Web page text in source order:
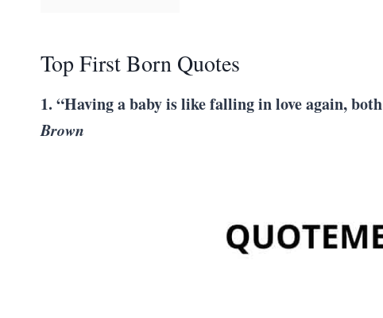
Top First Born Quotes
1. “Having a baby is like falling in love again,
Brown